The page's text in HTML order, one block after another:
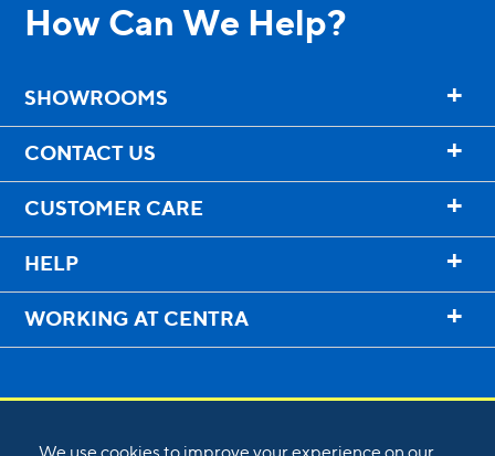
How Can We Help?
SHOWROOMS +
CONTACT US +
CUSTOMER CARE +
HELP +
WORKING AT CENTRA +